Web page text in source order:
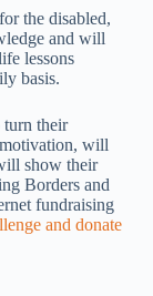
the disabled,
and will
lessons
basis.
turn their
will
show their
Borders and
fundraising
and donate